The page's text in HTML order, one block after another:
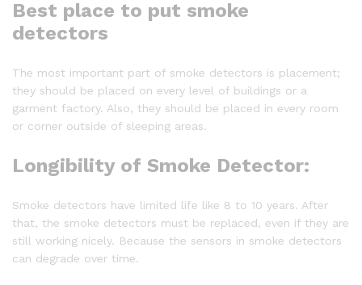
Best place to put smoke
detectors
The most important part of smoke detectors is placement;
they should be placed on every level of buildings or a
garment factory. Also, they should be placed in every room
or corner outside of sleeping areas.
Longibility of Smoke Detector:
Smoke detectors have limited life like 8 to 10 years. After
that, the smoke detectors must be replaced, even if they are
still working nicely. Because the sensors in smoke detectors
can degrade over time.